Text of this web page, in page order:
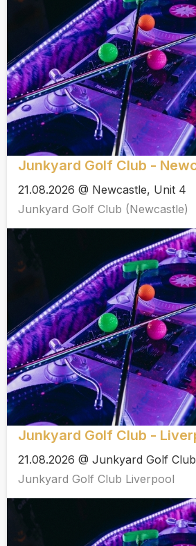
Junkyard Golf Club -
21.08.2026 @ Newcastle, Unit 4
Junkyard Golf Club (Newcastle)
Junkyard Golf Club -
21.08.2026 @ Junkyard Golf
Junkyard Golf Club Liverpool